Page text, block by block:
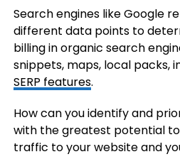
Search engines like Google
different data points to
billing in organic search
snippets, maps, local packs,
SERP features.
How can you identify and
with the greatest potential
traffic to your website and